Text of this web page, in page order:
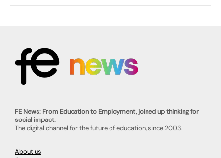
FE News: From Education to Employment, joined up thinking for
social impact.
The digital channel for the future of education, since 2003.
About us